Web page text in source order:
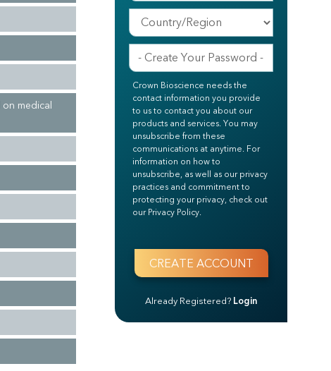
medical
Crown Bioscience needs the
contact information you provide
to us to contact you about our
products and services. You may
unsubscribe from these
communications at anytime. For
information on how to
unsubscribe, as well as our privacy
practices and commitment to
protecting your privacy, check out
our Privacy Policy.
Already Registered? Login